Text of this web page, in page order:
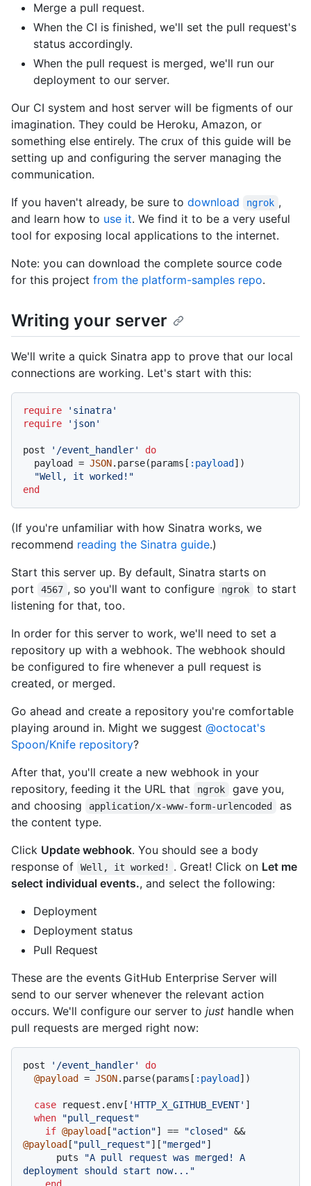
Merge a pull request.
When the CI is finished, we'll set the pull request's
status accordingly.
When the pull request is merged, we'll run our
deployment to our server.
Our CI system and host server will be figments of our
imagination. They could be Heroku, Amazon, or
something else entirely. The crux of this guide will be
setting up and configuring the server managing the
communication.
If you haven't already, be sure to download ngrok ,
and learn how to use it. We find it to be a very useful
tool for exposing local applications to the internet.
Note: you can download the complete source code
for this project from the platform-samples repo.
Writing your server
We'll write a quick Sinatra app to prove that our local
connections are working. Let's start with this:
require
'sinatra'
require
'json'
post '/event_handler'
do
  payload =
JSON.parse(params[ :payload ])
"Well, it worked!"
end
(If you're unfamiliar with how Sinatra works, we
recommend reading the Sinatra guide.)
Start this server up. By default, Sinatra starts on
port
4567 , so you'll want to configure ngrok
to start
listening for that, too.
In order for this server to work, we'll need to set a
repository up with a webhook. The webhook should
be configured to fire whenever a pull request is
created, or merged.
Go ahead and create a repository you're comfortable
playing around in. Might we suggest @octocat's
Spoon/Knife repository?
After that, you'll create a new webhook in your
repository, feeding it the URL that
ngrok
gave you,
and choosing
application/x-www-form-urlencoded
as
the content type.
Click Update webhook. You should see a body
response of
Well, it worked! . Great! Click on Let me
select individual events., and select the following:
Deployment
Deployment status
Pull Request
These are the events GitHub Enterprise Server will
send to our server whenever the relevant action
occurs. We'll configure our server to just handle when
pull requests are merged right now:
post '/event_handler'
do
@payload
= JSON.parse(params[ :payload ])
case request.env[ 'HTTP_X_GITHUB_EVENT' ]
when
"pull_request"
if @payload [ "action"] == "closed"
&&
@payload [ "pull_request"][ "merged"]
      puts
"A pull request was merged! A
deployment should start now..."